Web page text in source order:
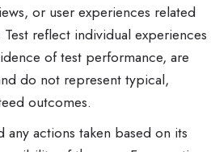
or user experiences related
reflect individual experiences
of test performance, are
do not represent typical,
outcomes.
any actions taken based on its